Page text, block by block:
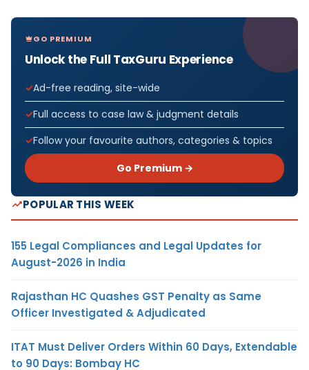
GO PREMIUM
Unlock the Full TaxGuru Experience
Ad-free reading, site-wide
Full access to case law & judgment details
Follow your favourite authors, categories & topics
Go Premium →
POPULAR THIS WEEK
155 Legal Compliances and Legal Updates for
August-2026 in India
Rajasthan HC Quashes GST Penalty as Same
Officer Investigated & Adjudicated
ITAT Must Deliver Orders Within 60 Days, Extendable
to 90 Days: Bombay HC